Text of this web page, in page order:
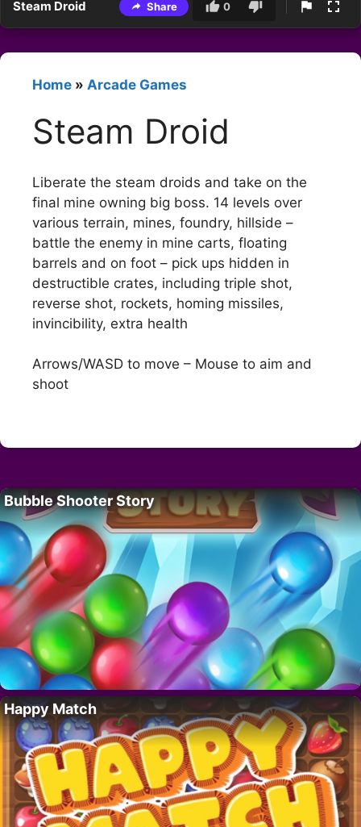
Steam Droid Share 0
Home » Arcade Games
Steam Droid
Liberate the steam droids and take on the
final mine owning big boss. 14 levels over
various terrain, mines, foundry, hillside –
battle the enemy in mine carts, floating
barrels and on foot – pick ups hidden in
destructible crates, including triple shot,
reverse shot, rockets, homing missiles,
invincibility, extra health
Arrows/WASD to move – Mouse to aim and
shoot
Bubble Shooter Story
Happy Match